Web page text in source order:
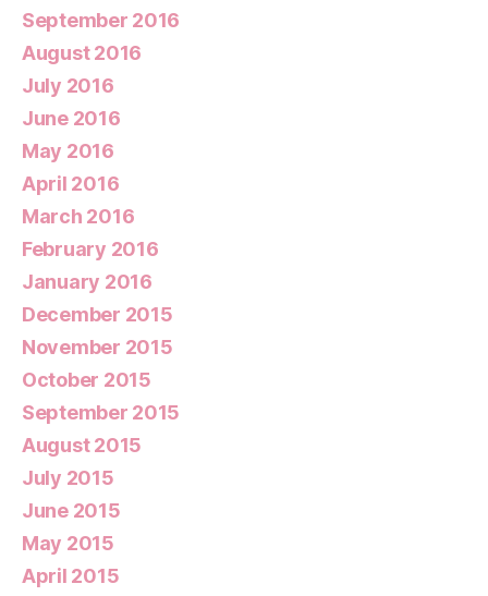
September 2016
August 2016
July 2016
June 2016
May 2016
April 2016
March 2016
February 2016
January 2016
December 2015
November 2015
October 2015
September 2015
August 2015
July 2015
June 2015
May 2015
April 2015